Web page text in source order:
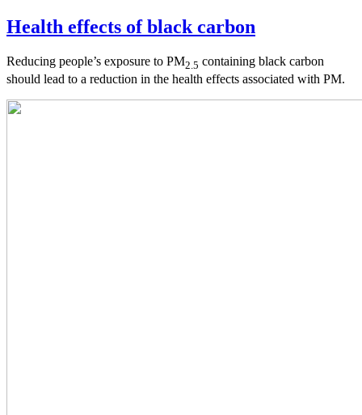
Health effects of black carbon
Reducing people’s exposure to PM2.5 containing black carbon
should lead to a reduction in the health effects associated with PM.